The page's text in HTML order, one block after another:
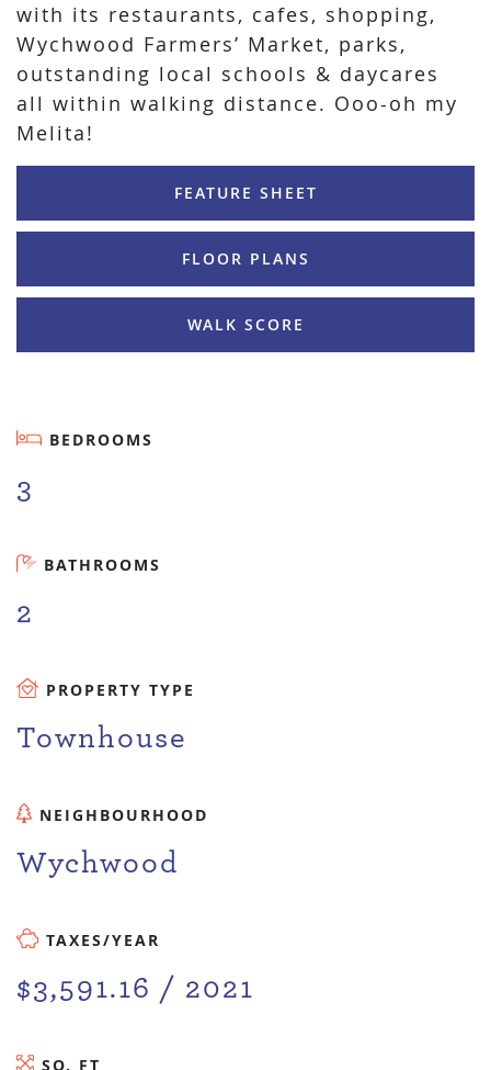
with its restaurants, cafes, shopping,
Wychwood Farmers’ Market, parks,
outstanding local schools & daycares
all within walking distance. Ooo-oh my
Melita!
FEATURE SHEET
FLOOR PLANS
WALK SCORE
BEDROOMS
3
BATHROOMS
2
PROPERTY TYPE
Townhouse
NEIGHBOURHOOD
Wychwood
TAXES/YEAR
$3,591.16 / 2021
SQ. FT